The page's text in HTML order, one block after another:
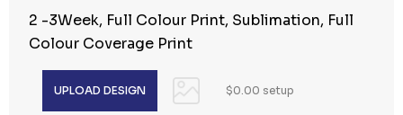
2 -3Week, Full Colour Print, Sublimation, Full
Colour Coverage Print
$0.00 setup